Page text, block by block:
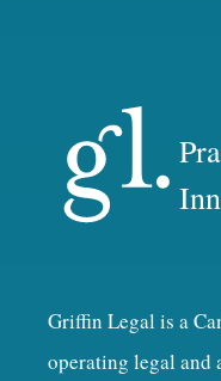
Griffin Legal is a
operating legal and